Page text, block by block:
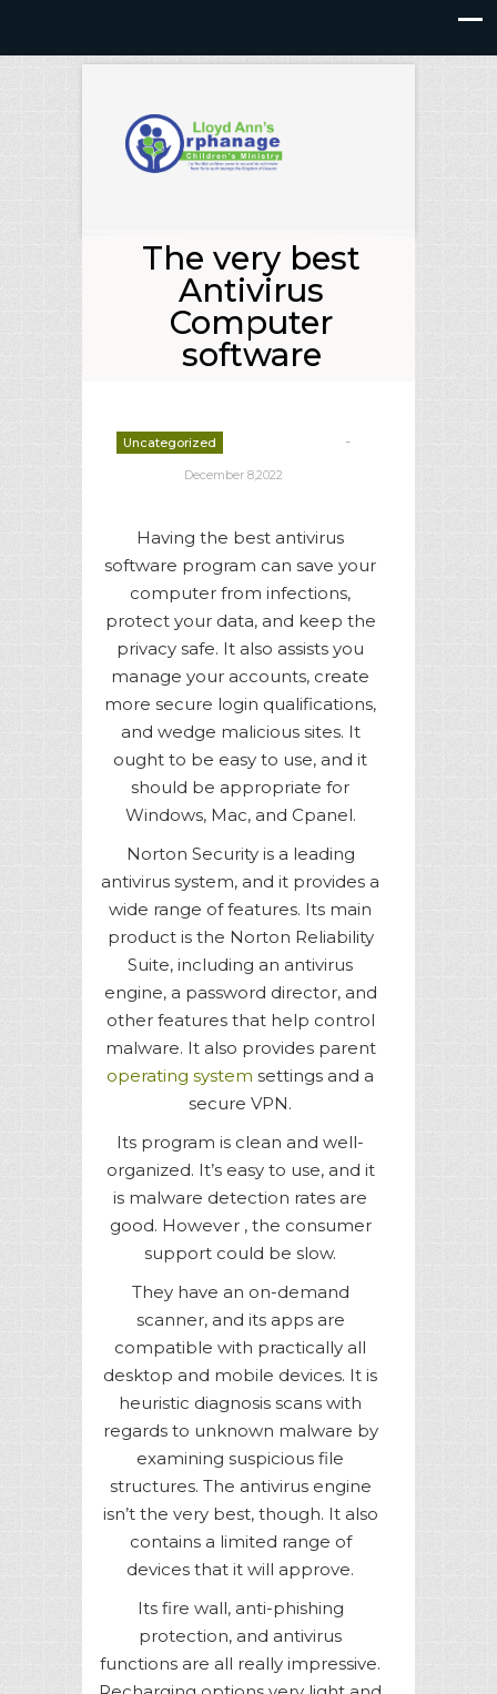
The very best
Antivirus
Computer
software
Uncategorized -
December 8,2022
Having the best antivirus
software program can save your
computer from infections,
protect your data, and keep the
privacy safe. It also assists you
manage your accounts, create
more secure login qualifications,
and wedge malicious sites. It
ought to be easy to use, and it
should be appropriate for
Windows, Mac, and Cpanel.
Norton Security is a leading
antivirus system, and it provides a
wide range of features. Its main
product is the Norton Reliability
Suite, including an antivirus
engine, a password director, and
other features that help control
malware. It also provides parent
operating system settings and a
secure VPN.
Its program is clean and well-
organized. It’s easy to use, and it
is malware detection rates are
good. However , the consumer
support could be slow.
They have an on-demand
scanner, and its apps are
compatible with practically all
desktop and mobile devices. It is
heuristic diagnosis scans with
regards to unknown malware by
examining suspicious file
structures. The antivirus engine
isn’t the very best, though. It also
contains a limited range of
devices that it will approve.
Its fire wall, anti-phishing
protection, and antivirus
functions are all really impressive.